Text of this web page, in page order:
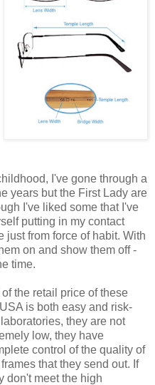
I've gone through a
years but the First Lady are
I've liked some that I've
putting in my contact
just from force of habit. With
on and show them off -
time.
the retail price of these
is both easy and risk-
they are not
low, they have
control of the quality of
that they send out. If
don't meet the high